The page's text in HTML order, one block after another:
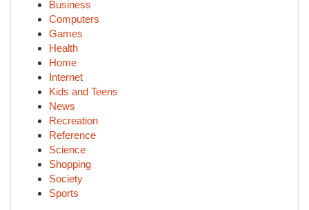
Business
Computers
Games
Health
Home
Internet
Kids and Teens
News
Recreation
Reference
Science
Shopping
Society
Sports